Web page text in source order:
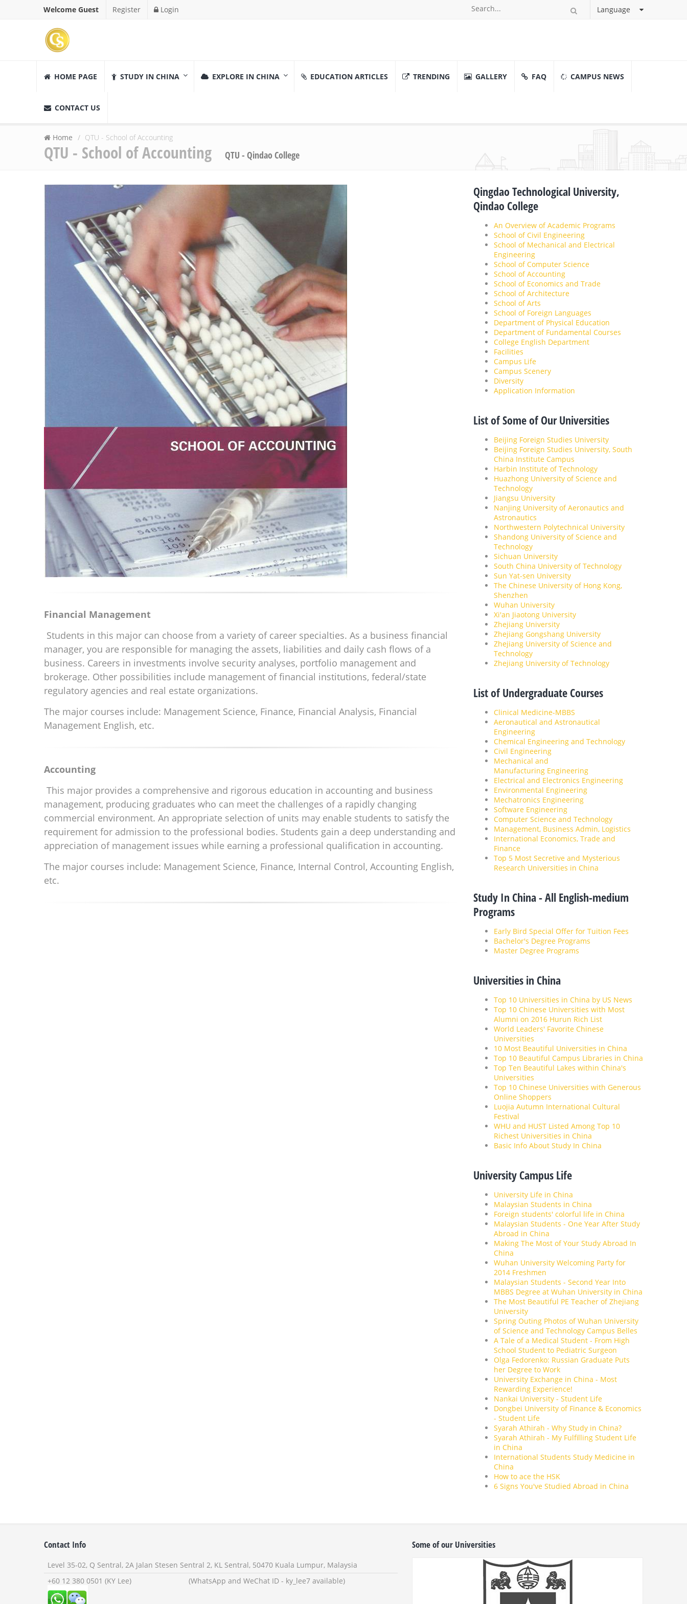
Welcome Guest Register Login Language
HOME PAGE STUDY IN CHINA EXPLORE IN CHINA EDUCATION ARTICLES TRENDING GALLERY FAQ CAMPUS NEWS
CONTACT US
Home QTU - School of Accounting
QTU - School of Accounting QTU - Qindao College
Financial Management
Students in this major can choose from a variety of career specialties. As a business financial
manager, you are responsible for managing the assets, liabilities and daily cash flows of a
business. Careers in investments involve security analyses, portfolio management and
brokerage. Other possibilities include management of financial institutions, federal/state
regulatory agencies and real estate organizations.
The major courses include: Management Science, Finance, Financial Analysis, Financial
Management English, etc.
Accounting
This major provides a comprehensive and rigorous education in accounting and business
management, producing graduates who can meet the challenges of a rapidly changing
commercial environment. An appropriate selection of units may enable students to satisfy the
requirement for admission to the professional bodies. Students gain a deep understanding and
appreciation of management issues while earning a professional qualification in accounting.
The major courses include: Management Science, Finance, Internal Control, Accounting English,
etc.
Qingdao Technological University,
Qindao College
An Overview of Academic Programs
School of Civil Engineering
School of Mechanical and Electrical
Engineering
School of Computer Science
School of Accounting
School of Economics and Trade
School of Architecture
School of Arts
School of Foreign Languages
Department of Physical Education
Department of Fundamental Courses
College English Department
Facilities
Campus Life
Campus Scenery
Diversity
Application Information
List of Some of Our Universities
Beijing Foreign Studies University
Beijing Foreign Studies University, South
China Institute Campus
Harbin Institute of Technology
Huazhong University of Science and
Technology
Jiangsu University
Nanjing University of Aeronautics and
Astronautics
Northwestern Polytechnical University
Shandong University of Science and
Technology
Sichuan University
South China University of Technology
Sun Yat-sen University
The Chinese University of Hong Kong,
Shenzhen
Wuhan University
Xi'an Jiaotong University
Zhejiang University
Zhejiang Gongshang University
Zhejiang University of Science and
Technology
Zhejiang University of Technology
List of Undergraduate Courses
Clinical Medicine-MBBS
Aeronautical and Astronautical
Engineering
Chemical Engineering and Technology
Civil Engineering
Mechanical and
Manufacturing Engineering
Electrical and Electronics Engineering
Environmental Engineering
Mechatronics Engineering
Software Engineering
Computer Science and Technology
Management, Business Admin, Logistics
International Economics, Trade and
Finance
Top 5 Most Secretive and Mysterious
Research Universities in China
Study In China - All English-medium
Programs
Early Bird Special Offer for Tuition Fees
Bachelor's Degree Programs
Master Degree Programs
Universities in China
Top 10 Universities in China by US News
Top 10 Chinese Universities with Most
Alumni on 2016 Hurun Rich List
World Leaders' Favorite Chinese
Universities
10 Most Beautiful Universities in China
Top 10 Beautiful Campus Libraries in China
Top Ten Beautiful Lakes within China's
Universities
Top 10 Chinese Universities with Generous
Online Shoppers
Luojia Autumn International Cultural
Festival
WHU and HUST Listed Among Top 10
Richest Universities in China
Basic Info About Study In China
University Campus Life
University Life in China
Malaysian Students in China
Foreign students' colorful life in China
Malaysian Students - One Year After Study
Abroad in China
Making The Most of Your Study Abroad In
China
Wuhan University Welcoming Party for
2014 Freshmen
Malaysian Students - Second Year Into
MBBS Degree at Wuhan University in China
The Most Beautiful PE Teacher of Zhejiang
University
Spring Outing Photos of Wuhan University
of Science and Technology Campus Belles
A Tale of a Medical Student - From High
School Student to Pediatric Surgeon
Olga Fedorenko: Russian Graduate Puts
her Degree to Work
University Exchange in China - Most
Rewarding Experience!
Nankai University - Student Life
Dongbei University of Finance & Economics
- Student Life
Syarah Athirah - Why Study in China?
Syarah Athirah - My Fulfilling Student Life
in China
International Students Study Medicine in
China
How to ace the HSK
6 Signs You've Studied Abroad in China
Contact Info
Level 35-02, Q Sentral, 2A Jalan Stesen Sentral 2, KL Sentral, 50470 Kuala Lumpur, Malaysia
+60 12 380 0501 (KY Lee) (WhatsApp and WeChat ID - ky_lee7 available)
Some of our Universities